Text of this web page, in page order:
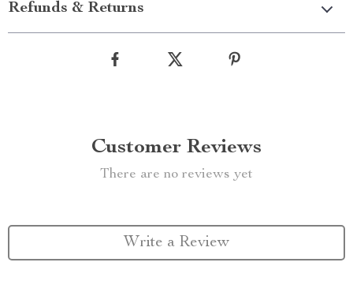
Refunds & Returns
Customer Reviews
There are no reviews yet
Write a Review